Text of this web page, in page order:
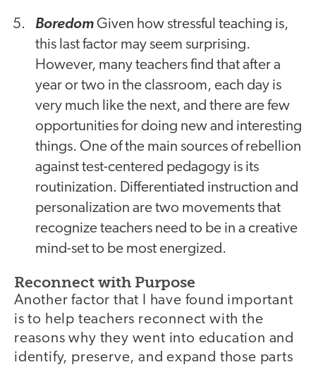
BoredomGiven how stressful teaching is,
this last factor may seem surprising.
However, many teachers find that after a
year or two in the classroom, each day is
very much like the next, and there are few
opportunities for doing new and interesting
things. One of the main sources of rebellion
against test-centered pedagogy is its
routinization. Differentiated instruction and
personalization are two movements that
recognize teachers need to be in a creative
mind-set to be most energized.
Reconnect with Purpose
Another factor that I have found important
is to help teachers reconnect with the
reasons why they went into education and
identify, preserve, and expand those parts